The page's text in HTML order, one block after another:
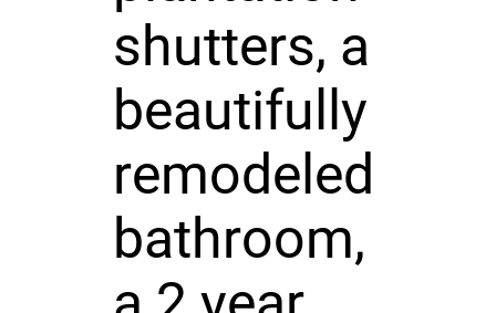
shutters, a
beautifully
remodeled
bathroom,